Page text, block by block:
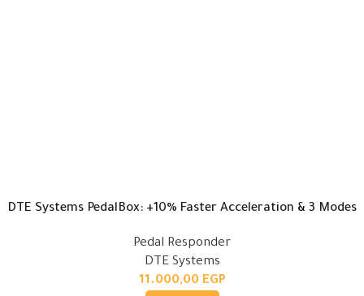
DTE Systems PedalBox: +10% Faster Acceleration & 3 Modes
Pedal Responder
DTE Systems
11.000,00 EGP